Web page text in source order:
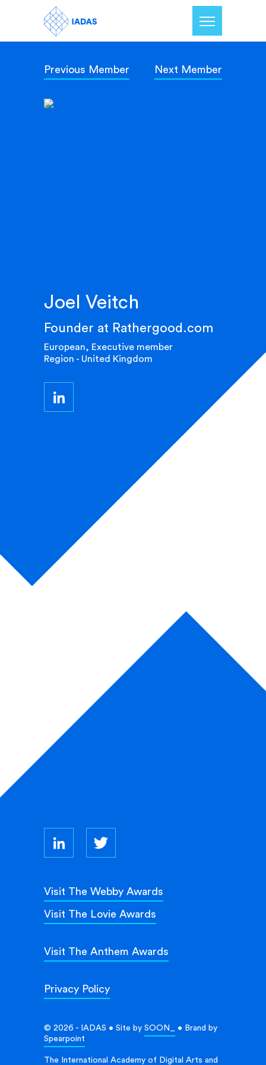
Home
Members
Previous Member Next Member
Joel Veitch
Founder at Rathergood.com
European, Executive member
Region - United Kingdom
Privacy Policy
Visit The Webby Awards
Visit The Lovie Awards
Visit The Anthem Awards
© 2026 - IADAS • Site by SOON_
• Brand by
Spearpoint
The International Academy of Digital Arts and